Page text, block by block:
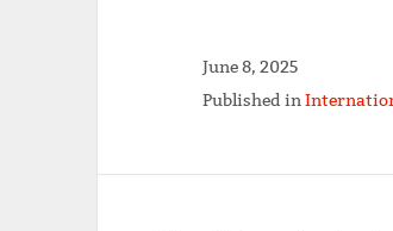
June 8, 2025
Published in